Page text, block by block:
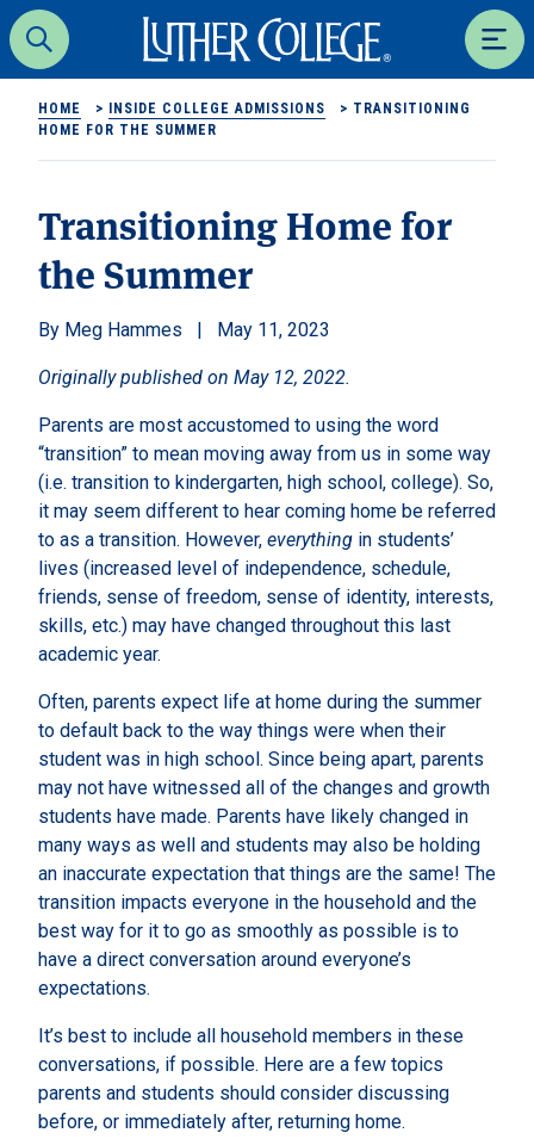
Search
Luther College
HOME > INSIDE COLLEGE ADMISSIONS > TRANSITIONING
HOME FOR THE SUMMER
Transitioning Home for
the Summer
Meg Hammes May 11, 2023
Originally published on May 12, 2022.
Parents are most accustomed to using the word
“transition” to mean moving away from us in some way
(i.e. transition to kindergarten, high school, college). So,
it may seem different to hear coming home be referred
to as a transition. However, everything in students’
lives (increased level of independence, schedule,
friends, sense of freedom, sense of identity, interests,
skills, etc.) may have changed throughout this last
academic year.
Often, parents expect life at home during the summer
to default back to the way things were when their
student was in high school. Since being apart, parents
may not have witnessed all of the changes and growth
students have made. Parents have likely changed in
many ways as well and students may also be holding
an inaccurate expectation that things are the same! The
transition impacts everyone in the household and the
best way for it to go as smoothly as possible is to
have a direct conversation around everyone’s
expectations.
It’s best to include all household members in these
conversations, if possible. Here are a few topics
parents and students should consider discussing
before, or immediately after, returning home.